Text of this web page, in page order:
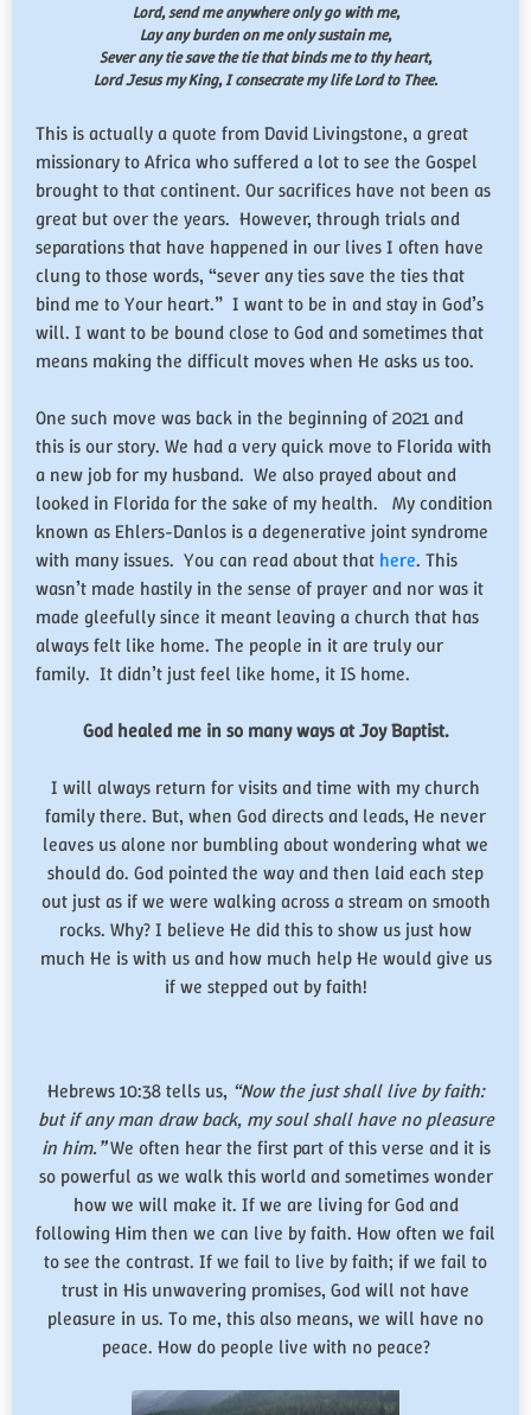
Lord, send me anywhere only go with me,
Lay any burden on me only sustain me,
Sever any tie save the tie that binds me to thy heart,
Lord Jesus my King, I consecrate my life Lord to Thee.
This is actually a quote from David Livingstone, a great
missionary to Africa who suffered a lot to see the Gospel
brought to that continent. Our sacrifices have not been as
great but over the years. However, through trials and
separations that have happened in our lives I often have
clung to those words, “sever any ties save the ties that
bind me to Your heart.” I want to be in and stay in God’s
will. I want to be bound close to God and sometimes that
means making the difficult moves when He asks us too.
One such move was back in the beginning of 2021 and
this is our story. We had a very quick move to Florida with
a new job for my husband. We also prayed about and
looked in Florida for the sake of my health. My condition
known as Ehlers-Danlos is a degenerative joint syndrome
with many issues. You can read about that here. This
wasn’t made hastily in the sense of prayer and nor was it
made gleefully since it meant leaving a church that has
always felt like home. The people in it are truly our
family. It didn’t just feel like home, it IS home.
God healed me in so many ways at Joy Baptist.
I will always return for visits and time with my church
family there. But, when God directs and leads, He never
leaves us alone nor bumbling about wondering what we
should do. God pointed the way and then laid each step
out just as if we were walking across a stream on smooth
rocks. Why? I believe He did this to show us just how
much He is with us and how much help He would give us
if we stepped out by faith!
Hebrews 10:38 tells us, “Now the just shall live by faith:
but if any man draw back, my soul shall have no pleasure
in him.”We often hear the first part of this verse and it is
so powerful as we walk this world and sometimes wonder
how we will make it. If we are living for God and
following Him then we can live by faith. How often we fail
to see the contrast. If we fail to live by faith; if we fail to
trust in His unwavering promises, God will not have
pleasure in us. To me, this also means, we will have no
peace. How do people live with no peace?